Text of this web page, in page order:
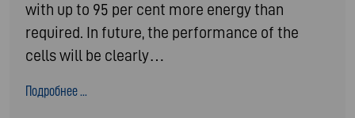
with up to 95 per cent more energy than
required. In future, the performance of the
cells will be clearly…
Подробнее ...